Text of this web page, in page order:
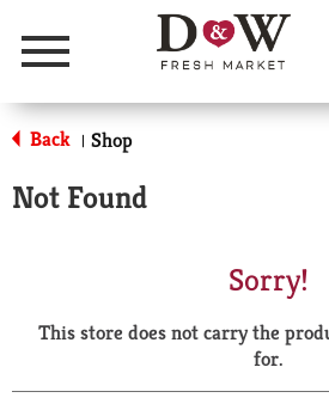
Menu
Back | Shop
Not Found
Sorry!
This store does not carry the
for.